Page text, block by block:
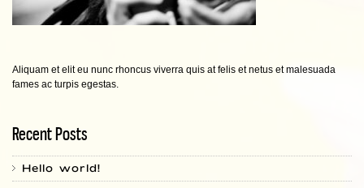
Aliquam et elit eu nunc rhoncus viverra quis at felis et netus et malesuada
fames ac turpis egestas.
Recent Posts
Hello world!